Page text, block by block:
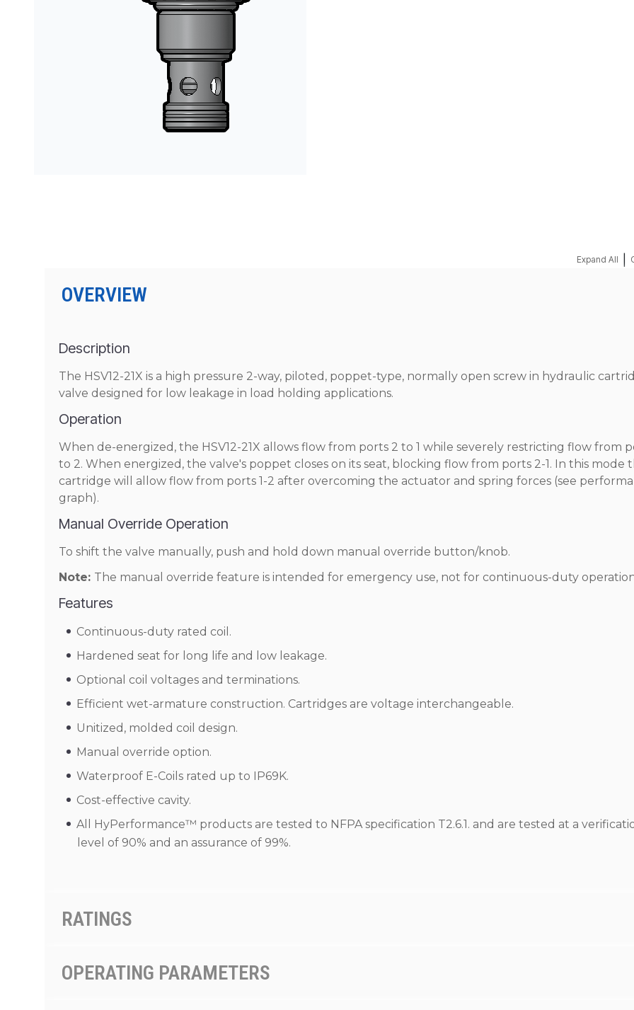
Expand All
OVERVIEW
Description
The HSV12-21X is a high pressure 2-way, piloted, poppet-type, normally open screw in hydraulic
valve designed for low leakage in load holding applications.
Operation
When de-energized, the HSV12-21X allows flow from ports 2 to 1 while severely restricting flow from
to 2. When energized, the valve's poppet closes on its seat, blocking flow from ports 2-1. In this mode
cartridge will allow flow from ports 1-2 after overcoming the actuator and spring forces (see
graph).
Manual Override Operation
To shift the valve manually, push and hold down manual override button/knob.
Note: The manual override feature is intended for emergency use, not for continuous-duty
Features
Continuous-duty rated coil.
Hardened seat for long life and low leakage.
Optional coil voltages and terminations.
Efficient wet-armature construction. Cartridges are voltage interchangeable.
Unitized, molded coil design.
Manual override option.
Waterproof E-Coils rated up to IP69K.
Cost-effective cavity.
All HyPerformance™ products are tested to NFPA specification T2.6.1. and are tested at a
level of 90% and an assurance of 99%.
RATINGS
OPERATING PARAMETERS